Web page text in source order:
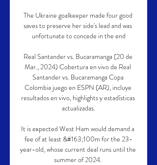
The Ukraine goalkeeper made four good
saves to preserve her side's lead and was
unfortunate to concede in the end
Real Santander vs. Bucaramanga (20 de
Mar., 2024) Cobertura en vivo de Real
Santander vs. Bucaramanga Copa
Colombia juego en ESPN (AR), incluye
resultados en vivo, highlights y estadísticas
actualizadas.
It is expected West Ham would demand a
fee of at least &#163;100m for the 23-
year-old, whose current deal runs until the
summer of 2024.